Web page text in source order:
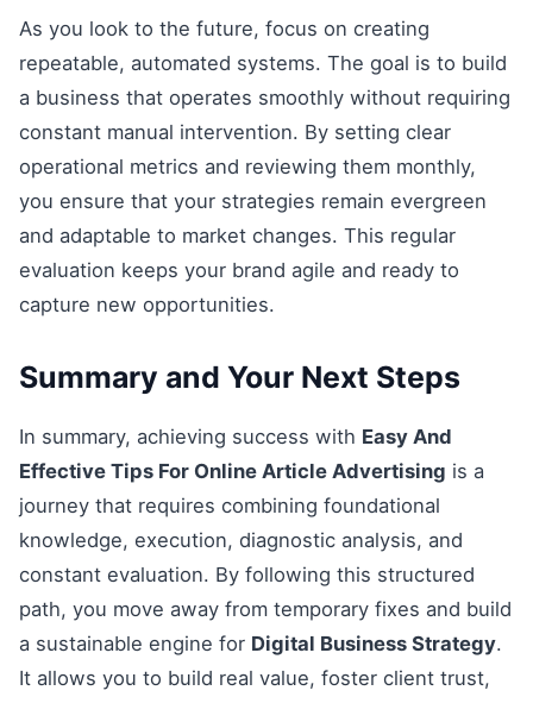
As you look to the future, focus on creating
repeatable, automated systems. The goal is to build
a business that operates smoothly without requiring
constant manual intervention. By setting clear
operational metrics and reviewing them monthly,
you ensure that your strategies remain evergreen
and adaptable to market changes. This regular
evaluation keeps your brand agile and ready to
capture new opportunities.
Summary and Your Next Steps
In summary, achieving success with Easy And
Effective Tips For Online Article Advertising is a
journey that requires combining foundational
knowledge, execution, diagnostic analysis, and
constant evaluation. By following this structured
path, you move away from temporary fixes and build
a sustainable engine for Digital Business Strategy.
It allows you to build real value, foster client trust,